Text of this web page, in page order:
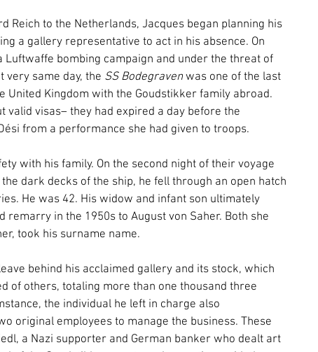
Reich to the Netherlands, Jacques began planning his
a gallery representative to act in his absence. On
Luftwaffe bombing campaign and under the threat of
same day, the SS Bodegraven was one of the last
United Kingdom with the Goudstikker family abroad.
valid visas– they had expired a day before the
from a performance she had given to troops.
with his family. On the second night of their voyage
dark decks of the ship, he fell through an open hatch
He was 42. His widow and infant son ultimately
in the 1950s to August von Saher. Both she
took his surname name.
behind his acclaimed gallery and its stock, which
of others, totaling more than one thousand three
the individual he left in charge also
original employees to manage the business. These
a Nazi supporter and German banker who dealt art